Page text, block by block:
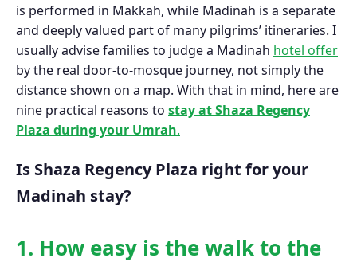
is performed in Makkah, while Madinah is a separate
and deeply valued part of many pilgrims’ itineraries. I
usually advise families to judge a Madinah hotel offer
by the real door-to-mosque journey, not simply the
distance shown on a map. With that in mind, here are
nine practical reasons to stay at Shaza Regency
Plaza during your Umrah.
Is Shaza Regency Plaza right for your
Madinah stay?
1. How easy is the walk to the